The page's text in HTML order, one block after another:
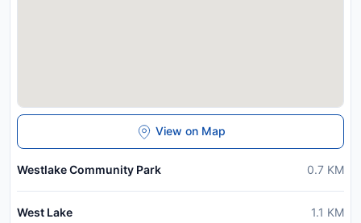
View on Map
Westlake Community Park 0.7 KM
West Lake 1.1 KM